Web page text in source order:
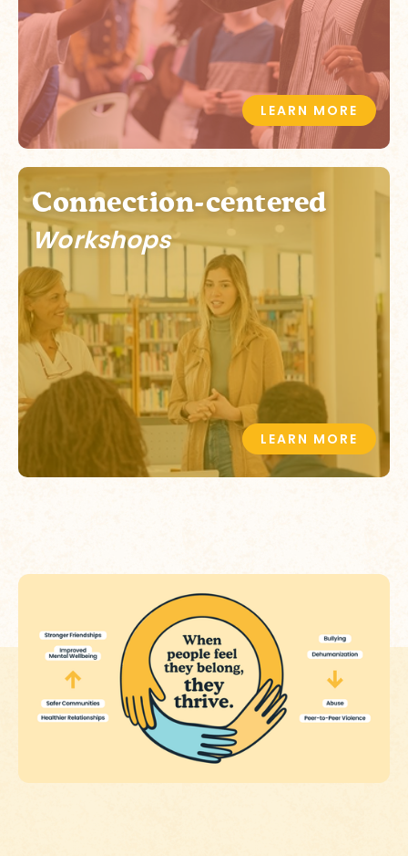
LEARN MORE
Connection-centered
Workshops
LEARN MORE